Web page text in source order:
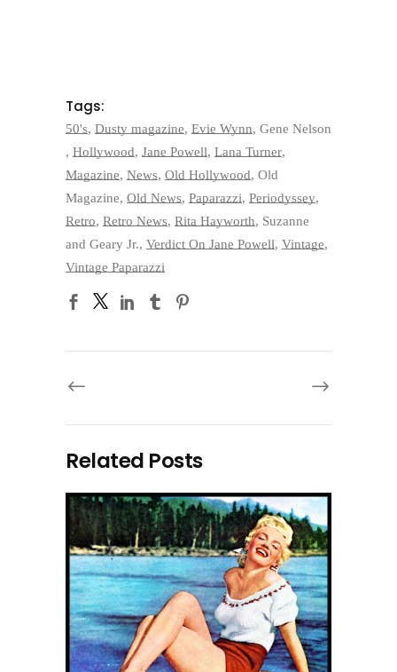
Tags:
50's, Dusty magazine, Evie Wynn, Gene Nelson
, Hollywood, Jane Powell, Lana Turner,
Magazine, News, Old Hollywood, Old
Magazine, Old News, Paparazzi, Periodyssey,
Retro, Retro News, Rita Hayworth, Suzanne
and Geary Jr., Verdict On Jane Powell, Vintage,
Vintage Paparazzi
Related Posts